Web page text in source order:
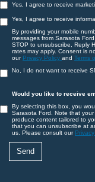
Yes, I agree to receive
Yes, I agree to receive
By providing your mobile
messages from Sarasota
STOP to unsubscribe, Reply
rates may apply. Consent is
our Privacy Policy and Terms
No, I do not want to receive
Would you like to receive
By selecting this box, you
Sarasota Ford. Note that
produce content tailored to
that you can unsubscribe at
us. Please consult our